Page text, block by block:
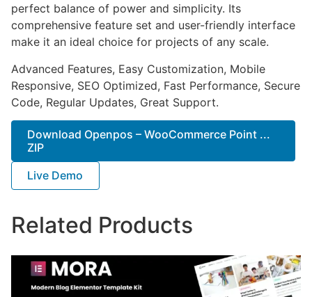
perfect balance of power and simplicity. Its
comprehensive feature set and user-friendly interface
make it an ideal choice for projects of any scale.
Advanced Features, Easy Customization, Mobile
Responsive, SEO Optimized, Fast Performance, Secure
Code, Regular Updates, Great Support.
Download Openpos – WooCommerce Point ...
ZIP
Live Demo
Related Products